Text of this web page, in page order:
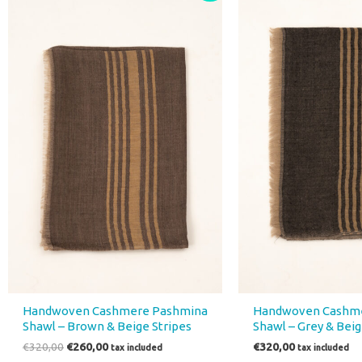
Handwoven Cashmere Pashmina
Shawl – Brown & Beige Stripes
€320,00 €260,00 tax included
Handwoven
Shawl – Grey &
€320,00 tax included